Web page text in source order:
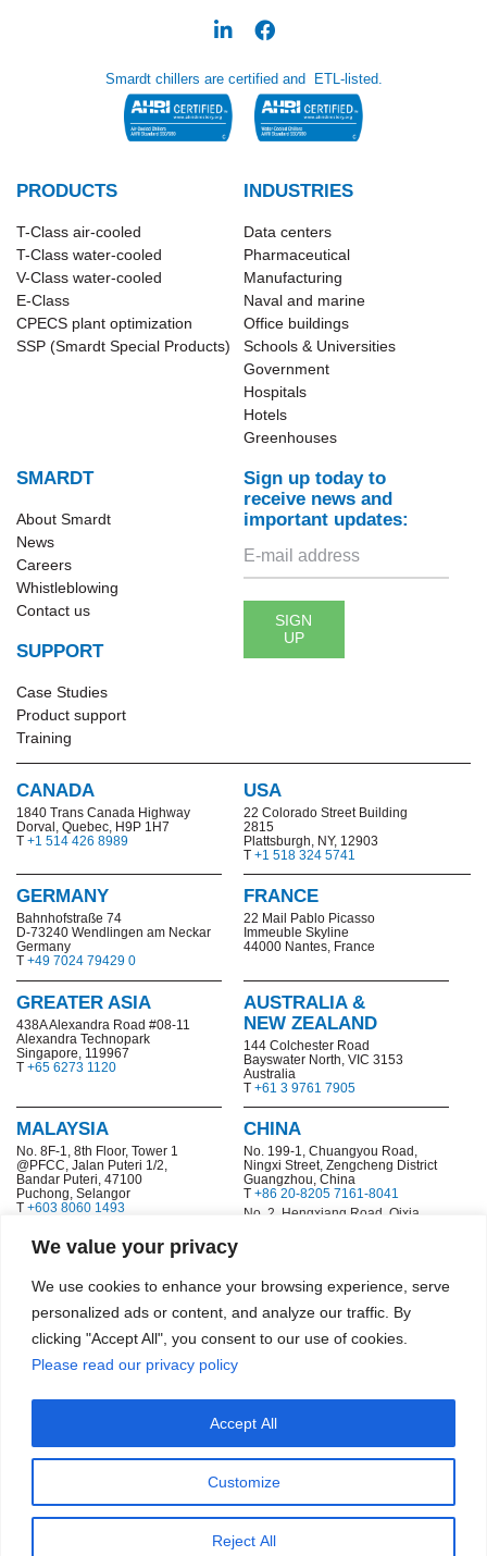
We value your privacy
We use cookies to enhance your browsing experience, serve
personalized ads or content, and analyze our traffic. By
clicking "Accept All", you consent to our use of cookies.
Please read our privacy policy
Customize
Reject All
Accept All
Smardt chillers are certified and ETL-listed.
PRODUCTS
T-Class​ air-cooled
T-Class water-cooled
V-Class water-cooled
E-Class
CPECS plant optimization
SSP (Smardt Special Products)
INDUSTRIES
Data centers
Pharmaceutical
Manufacturing
Naval and marine
Office buildings
Schools & Universities
Government
Hospitals
Hotels
Greenhouses
SMARDT
About Smardt
News
Careers
Whistleblowing
Contact us
SUPPORT
Case Studies
Product support
Training
Sign up today to
receive news and
important updates:
SIGN
UP
CANADA
1840 Trans Canada Highway
Dorval, Quebec, H9P 1H7
T +1 514 426 8989
USA
22 Colorado Street Building
2815
Plattsburgh, NY, 12903
T +1 518 324 5741
GERMANY
Bahnhofstraße 74
D-73240 Wendlingen am Neckar
Germany
T +49 7024 79429 0
FRANCE
22 Mail Pablo Picasso
Immeuble Skyline
44000 Nantes, France
GREATER ASIA
438A Alexandra Road #08-11
Alexandra Technopark
Singapore, 119967
T +65 6273 1120
AUSTRALIA &
NEW ZEALAND
144 Colchester Road
Bayswater North, VIC 3153
Australia
T +61 3 9761 7905
MALAYSIA
No. 8F-1, 8th Floor, Tower 1
@PFCC, Jalan Puteri 1/2,
Bandar Puteri, 47100
Puchong, Selangor
T +603 8060 1493
CHINA
No. 199-1, Chuangyou Road,
Ningxi Street, Zengcheng District
Guangzhou, China
T +86 20-8205 7161-8041
No. 2, Hengxiang Road, Qixia
HONG KONG SAR
Flat 2 & 3, 10/F., Gravity, No.29
Hing Yip Street
Kwun Tong, Kowloon, Hong
Kong
Copyright © 2026 Smardt Chiller Group, Inc.|Terms & Conditions
Commercial Data & Privacy Statement